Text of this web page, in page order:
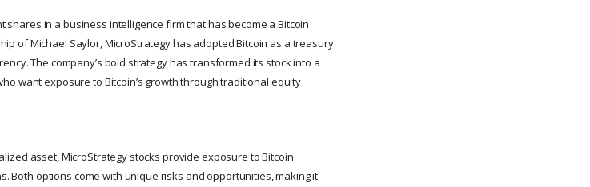
in a business intelligence firm that has become a Bitcoin
of Michael Saylor, MicroStrategy has adopted Bitcoin as a treasury
The company’s bold strategy has transformed its stock into a
want exposure to Bitcoin’s growth through traditional equity
asset, MicroStrategy stocks provide exposure to Bitcoin
Both options come with unique risks and opportunities, making it